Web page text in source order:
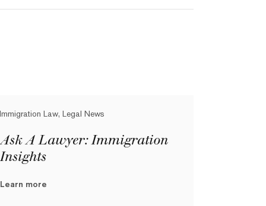
Immigration Law, Legal News
Ask A Lawyer: Immigration
Insights
Learn more